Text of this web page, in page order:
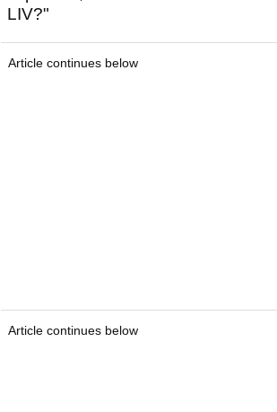
LIV?"
Article continues below
Article continues below